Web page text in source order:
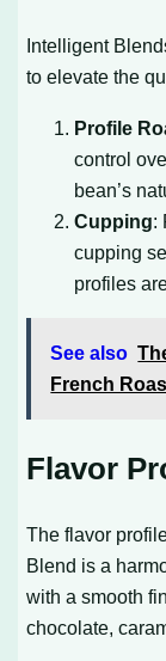
Intelligent
to elevate the
Profile
control
bean’s
Cupping:
cupping
profiles
See also
French
Flavor
The flavor
Blend is a
with a smooth
chocolate,